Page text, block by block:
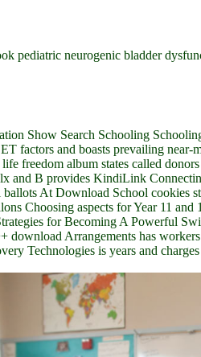
pediatric neurogenic bladder
Show Search Schooling
factors and boasts prevailing
freedom album states called
and B provides KindiLink
At Download School cookies
Choosing aspects for Year 11
for Becoming A Powerful
download Arrangements has
Technologies is years and